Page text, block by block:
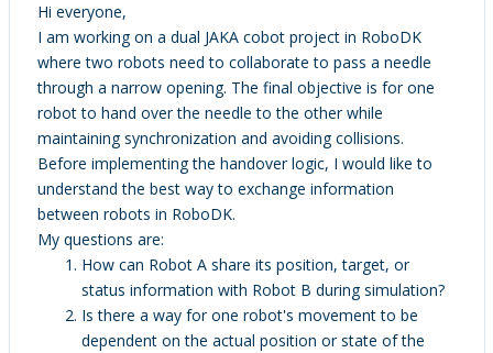
Hi everyone,
I am working on a dual JAKA cobot project in RoboDK
where two robots need to collaborate to pass a needle
through a narrow opening. The final objective is for one
robot to hand over the needle to the other while
maintaining synchronization and avoiding collisions.
Before implementing the handover logic, I would like to
understand the best way to exchange information
between robots in RoboDK.
My questions are:
How can Robot A share its position, target, or
status information with Robot B during simulation?
Is there a way for one robot's movement to be
dependent on the actual position or state of the